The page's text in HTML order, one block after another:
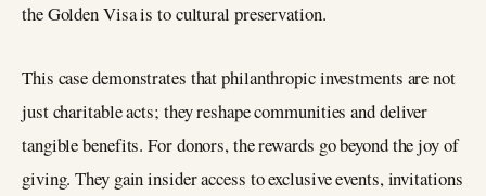
the Golden Visa is to cultural preservation.
This case demonstrates that philanthropic investments are not
just charitable acts; they reshape communities and deliver
tangible benefits. For donors, the rewards go beyond the joy of
giving. They gain insider access to exclusive events, invitations